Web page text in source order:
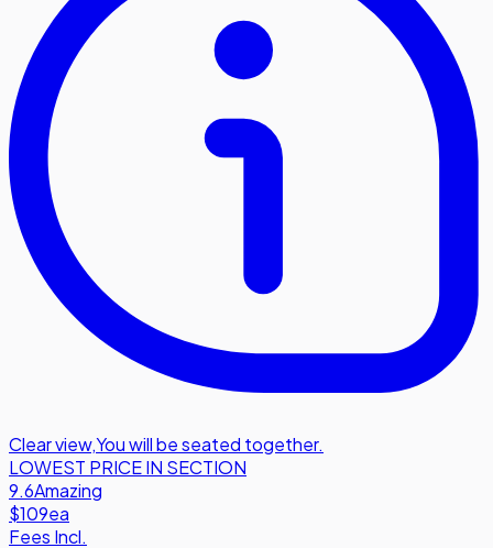
Clear view,You will be seated together.
LOWEST PRICE IN SECTION
9.6Amazing
$109ea
Fees Incl.